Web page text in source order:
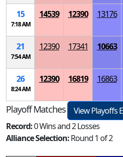
15
7:18 AM
14539 12390 13176
21
7:54 AM
12390 17341 10663
26
8:24 AM
12390 16819 16863
Playoff Matches
View Playoffs
Record:0 Wins and 2 Losses
Alliance Selection:Round 1 of 2